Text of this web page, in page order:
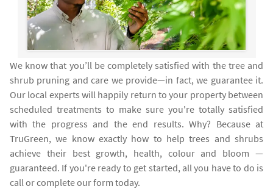
We know that you’ll be completely satisfied with the tree and
shrub pruning and care we provide—in fact, we guarantee it.
Our local experts will happily return to your property between
scheduled treatments to make sure you're totally satisfied
with the progress and the end results. Why? Because at
TruGreen, we know exactly how to help trees and shrubs
achieve their best growth, health, colour and bloom —
guaranteed. If you're ready to get started, all you have to do is
call or complete our form today.